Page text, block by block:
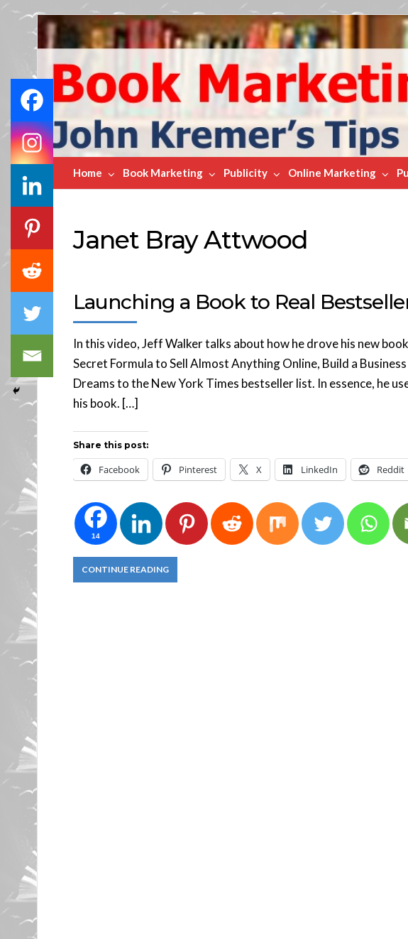
Book
Marketing
Bestsellers
Home Book Marketing Publicity Online Marketing
Janet Bray Attwood
Launching a Book to Real
In this video, Jeff Walker talks about how he drove his new
Secret Formula to Sell Almost Anything Online, Build a
Dreams to the New York Times bestseller list. In essence, he
his book. […]
Share this post:
Facebook Pinterest X LinkedIn Reddit
14
CONTINUE READING